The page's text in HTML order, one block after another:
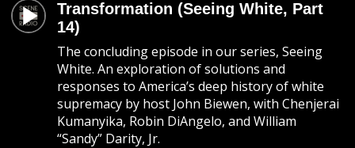
Transformation (Seeing White, Part
14)
The concluding episode in our series, Seeing
White. An exploration of solutions and
responses to America’s deep history of white
supremacy by host John Biewen, with Chenjerai
Kumanyika, Robin DiAngelo, and William
“Sandy” Darity, Jr.